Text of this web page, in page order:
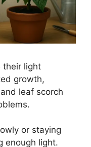
their light
growth,
leaf scorch
or staying
enough light.